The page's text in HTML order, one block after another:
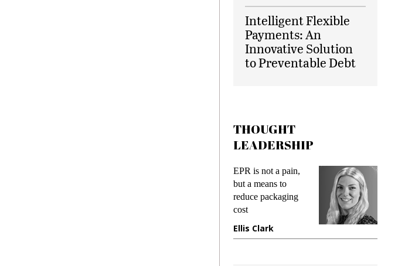
Intelligent Flexible
Payments: An
Innovative Solution
to Preventable Debt
THOUGHT
LEADERSHIP
EPR is not a pain,
but a means to
reduce packaging
cost
Ellis Clark
Meeting
demands
gadget